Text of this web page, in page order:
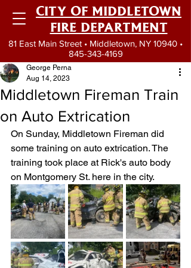
CITY OF MIDDLETOWN
FIRE DEPARTMENT
81 East Main Street • Middletown, NY 10940 •
845-343-4169
Middletown Fireman Train
on Auto Extrication
George Perna
Aug 14, 2023
On Sunday, Middletown Fireman did
some training on auto extrication. The
training took place at Rick's auto body
on Montgomery St. here in the city.